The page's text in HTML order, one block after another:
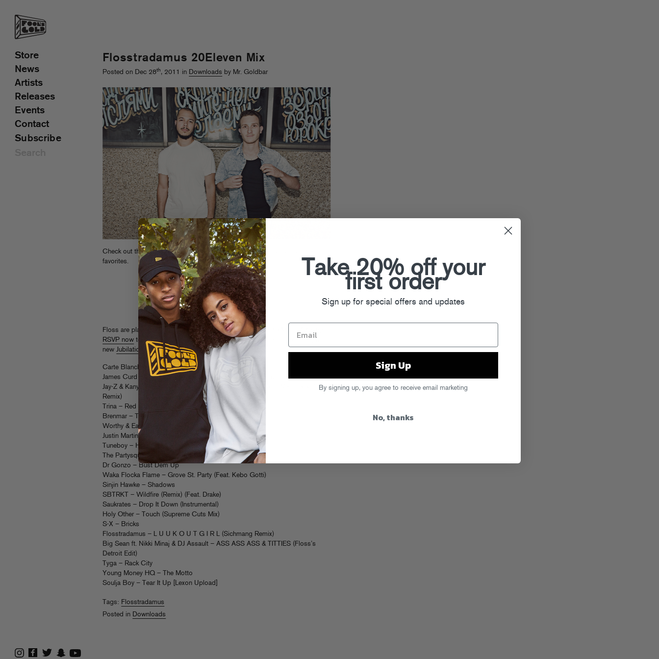
Flosstradamus 20Eleven Mix
Posted on Dec 28th, 2011 in Downloads by Mr. Goldbar
Check out thisyear-end mixfrom Flosstradamus, featuring a gang of their ’11
favorites.
Floss are playing a free show with Araabmuzik tonight at The Mid in Chicago,
RSVP now to party with ’em! Full detailshere. (And be sure to grab the guys’
newJubilation EP, it’s a killer…)
Carte Blanche – Jack On The Moon (RIP Mehdi)
James Curd – Do the Dance (Flosstradamus Jackin’ Remix)
Jay-Z & Kanye West – Otis (Feat. Otis Redding) (Gant-Man’s “Otis Jacks”
Remix)
Trina – Red Bottoms
Brenmar – Temperature Rising
Worthy & Eats Everything – Tric Trac
Justin Martin & Ardalan – LEZGO
Tuneboy – Housenation (Flosstradamus Edit)
The Partysquad & Major Lazer – Original Don
Dr Gonzo – Bust Dem Up
Waka Flocka Flame – Grove St. Party (Feat. Kebo Gotti)
Sinjin Hawke – Shadows
SBTRKT – Wildfire (Remix) (Feat. Drake)
Saukrates – Drop It Down (Instrumental)
Holy Other – Touch (Supreme Cuts Mix)
S-X – Bricks
Flosstradamus – L U U K O U T G I R L (Sichmang Remix)
Big Sean ft. Nikki Minaj & DJ Assault – ASS ASS ASS & TITTIES (Floss’s
Detroit Edit)
Tyga – Rack City
Young Money HQ – The Motto
Soulja Boy – Tear It Up [Lexon Upload]
Tags: Flosstradamus
Posted in Downloads
Store
News
Artists
Releases
Events
Contact
Subscribe
Take 20% off your
first order
Sign up for special offers and updates
Sign Up
By signing up, you agree to receive email marketing
No, thanks